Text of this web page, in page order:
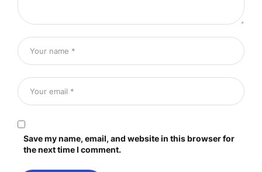
Save my name, email, and website in this browser for
the next time I comment.